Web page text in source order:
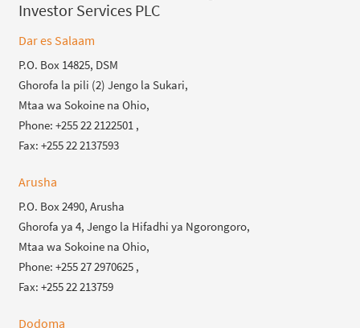
Investor Services PLC
Dar es Salaam
P.O. Box 14825, DSM
Ghorofa la pili (2) Jengo la Sukari,
Mtaa wa Sokoine na Ohio,
Phone: +255 22 2122501 ,
Fax: +255 22 2137593
Arusha
P.O. Box 2490, Arusha
Ghorofa ya 4, Jengo la Hifadhi ya Ngorongoro,
Mtaa wa Sokoine na Ohio,
Phone: +255 27 2970625 ,
Fax: +255 22 213759
Dodoma